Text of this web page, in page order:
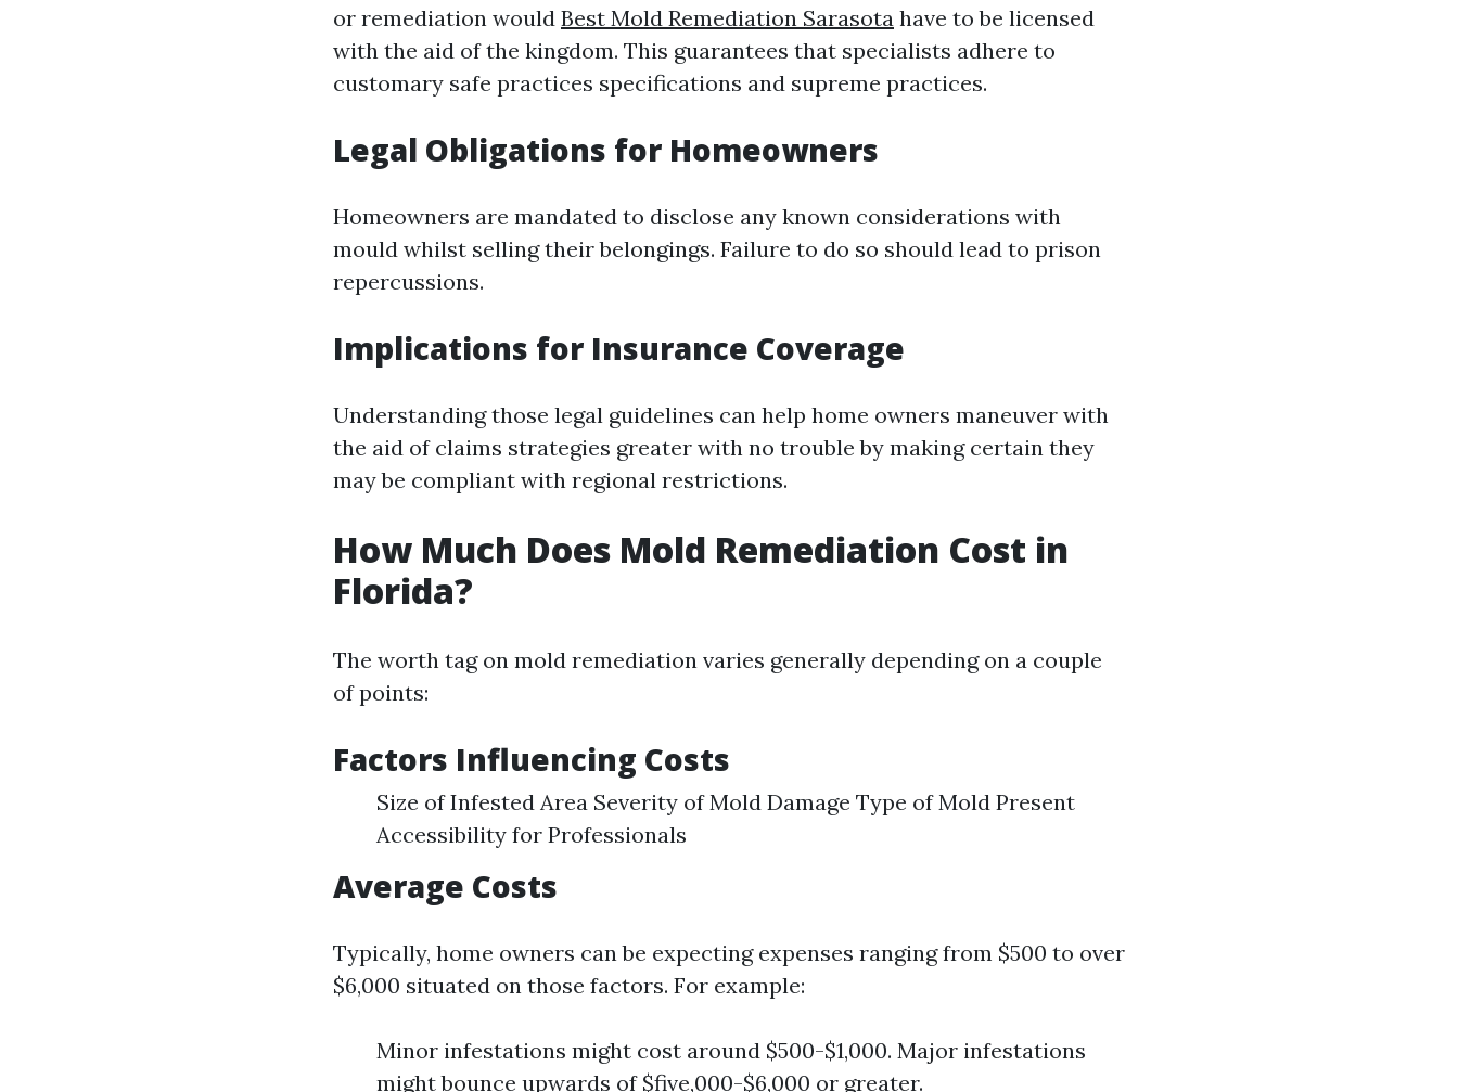
or remediation would Best Mold Remediation Sarasota have to be licensed
with the aid of the kingdom. This guarantees that specialists adhere to
customary safe practices specifications and supreme practices.
Legal Obligations for Homeowners
Homeowners are mandated to disclose any known considerations with
mould whilst selling their belongings. Failure to do so should lead to prison
repercussions.
Implications for Insurance Coverage
Understanding those legal guidelines can help home owners maneuver with
the aid of claims strategies greater with no trouble by making certain they
may be compliant with regional restrictions.
How Much Does Mold Remediation Cost in
Florida?
The worth tag on mold remediation varies generally depending on a couple
of points:
Factors Influencing Costs
Size of Infested Area Severity of Mold Damage Type of Mold Present
Accessibility for Professionals
Average Costs
Typically, home owners can be expecting expenses ranging from $500 to over
$6,000 situated on those factors. For example:
Minor infestations might cost around $500-$1,000. Major infestations
might bounce upwards of $five,000-$6,000 or greater.